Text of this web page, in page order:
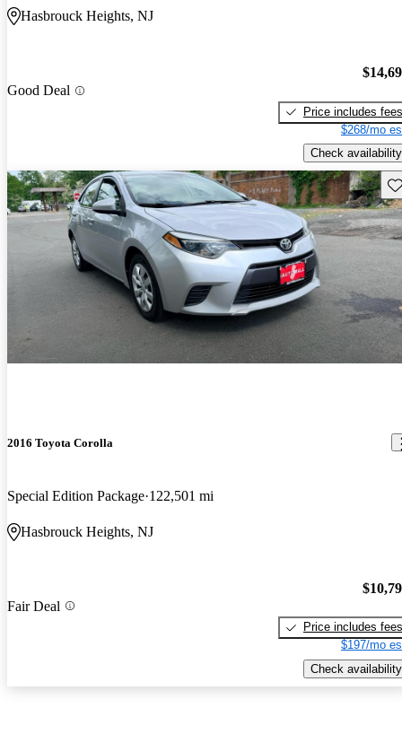
Hasbrouck Heights, NJ
Good Deal
Price includes fees
$268/mo
Check availability
2016 Toyota Corolla
Special Edition Package 122,501 mi
Hasbrouck Heights, NJ
Fair Deal
Price includes fees
$197/mo
Check availability